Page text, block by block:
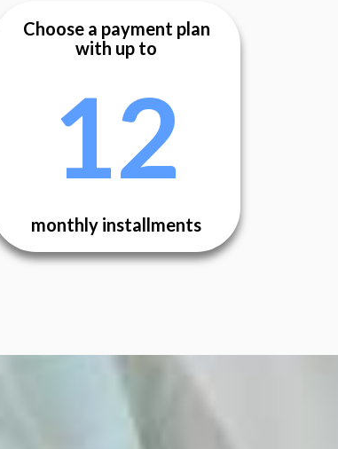
Choose a payment plan
with up to
12
monthly installments